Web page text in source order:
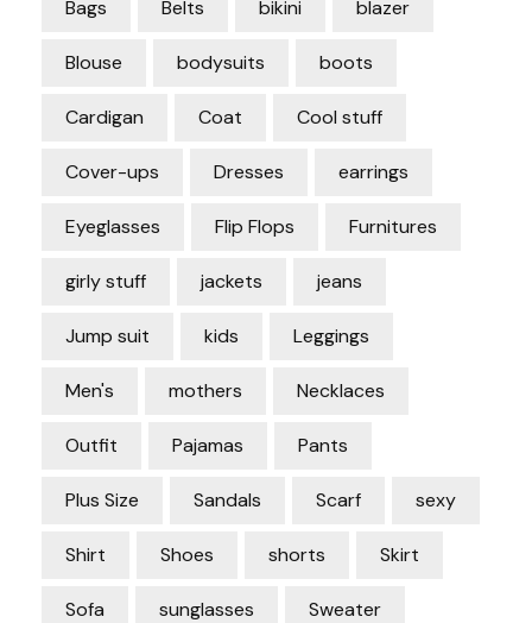
Bags Belts bikini blazer
Blouse bodysuits boots
Cardigan Coat Cool stuff
Cover-ups Dresses earrings
Eyeglasses Flip Flops Furnitures
girly stuff jackets jeans
Jump suit kids Leggings
Men's mothers Necklaces
Outfit Pajamas Pants
Plus Size Sandals Scarf sexy
Shirt Shoes shorts Skirt
Sofa sunglasses Sweater